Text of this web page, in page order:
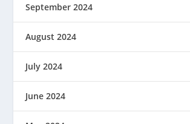
September 2024
August 2024
July 2024
June 2024